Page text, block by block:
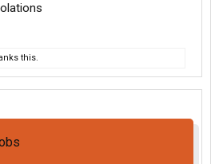
this.